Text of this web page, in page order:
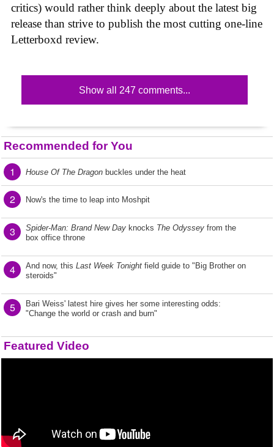
critics) would rather think deeply about the latest big
release than strive to publish the most cutting one-line
Letterboxd review.
Show all 247 comments...
Recommended for You
1 House Of The Dragon buckles under the heat
2 Now's the time to leap into Moshpit
3 Spider-Man: Brand New Day knocks The Odyssey from the
box office throne
4 And now, this Last Week Tonight field guide to "Big Brother on
steroids"
5
Bari Weiss' latest hire gives her some interesting odds:
"Change the world or crash and burn"
Featured Video